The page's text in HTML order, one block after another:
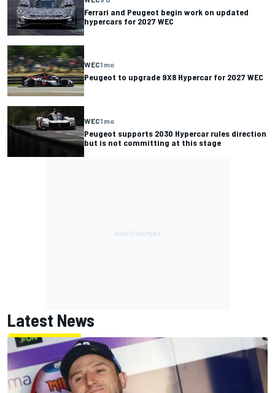
Ferrari and Peugeot begin work on updated
hypercars for 2027 WEC
WEC1 mo
Peugeot to upgrade 9X8 Hypercar for 2027 WEC
WEC1 mo
Peugeot supports 2030 Hypercar rules direction
but is not committing at this stage
Latest News